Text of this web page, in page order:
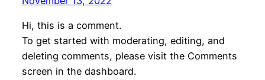
Hi, this is a comment.
To get started with moderating, editing, and
deleting comments, please visit the Comments
screen in the dashboard.